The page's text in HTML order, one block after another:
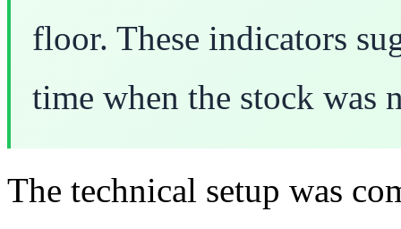
floor. These indicators
time when the stock was
The technical setup was